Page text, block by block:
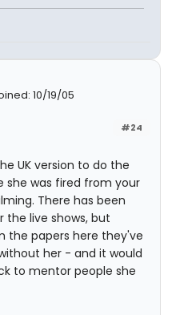
10/19/05
#24
UK version to do the
she was fired from your
There has been
live shows, but
the papers here they've
her - and it would
to mentor people she